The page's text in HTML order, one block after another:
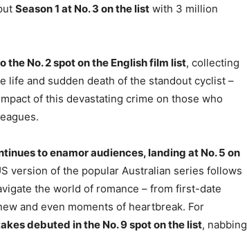
Season 1 at No. 3 on the list with 3 million
the No. 2 spot on the English film list, collecting
life and sudden death of the standout cyclist –
of this devastating crime on those who
to enamor audiences, landing at No. 5 on
version of the popular Australian series follows
the world of romance – from first-date
and even moments of heartbreak. For
debuted in the No. 9 spot on the list, nabbing